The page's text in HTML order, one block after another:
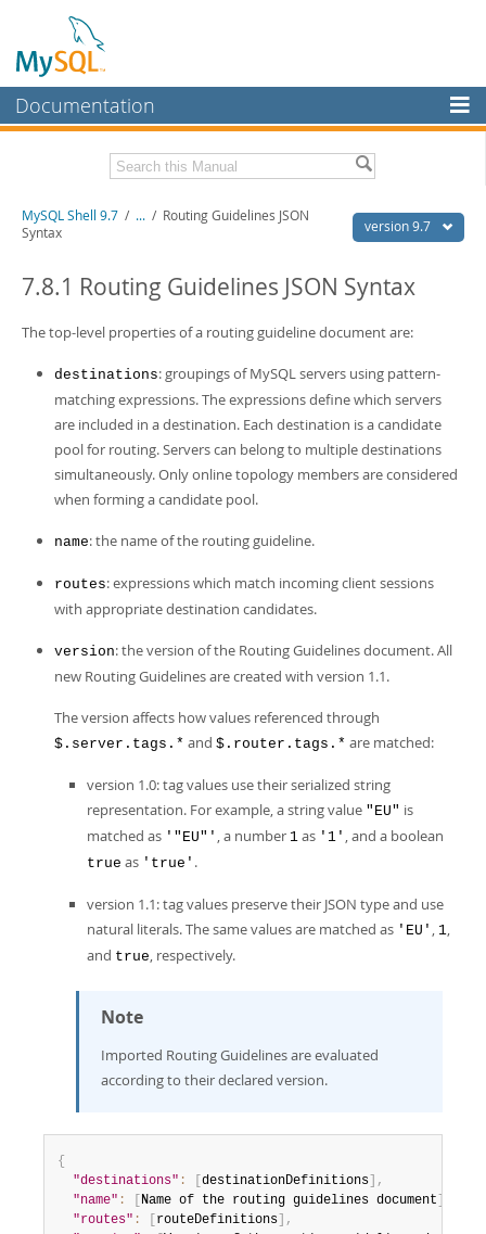
Documentation
MySQL Enterprise
Workbench
MySQL NDB Cluster
Connectors
More
MySQL.com
Downloads
Developer Zone
Download this Manual
PDF (A4)
- 2.5Mb
version 9.7
MySQL Shell 9.7 / ... / Routing Guidelines JSON
Syntax
7.8.1 Routing Guidelines JSON Syntax
The top-level properties of a routing guideline document are:
destinations: groupings of MySQL servers using pattern-
matching expressions. The expressions define which servers
are included in a destination. Each destination is a candidate
pool for routing. Servers can belong to multiple destinations
simultaneously. Only online topology members are considered
when forming a candidate pool.
name: the name of the routing guideline.
routes: expressions which match incoming client sessions
with appropriate destination candidates.
version: the version of the Routing Guidelines document. All
new Routing Guidelines are created with version 1.1.
The version affects how values referenced through
$.server.tags.* and $.router.tags.* are matched:
version 1.0: tag values use their serialized string
representation. For example, a string value "EU" is
matched as '"EU"' , a number 1 as '1' , and a boolean
true as 'true' .
version 1.1: tag values preserve their JSON type and use
natural literals. The same values are matched as 'EU' , 1,
and true, respectively.
Note
Imported Routing Guidelines are evaluated
according to their declared version.
{
"destinations" : destinationDefinitions
,
"name" : Name of the routing guidelines document
"routes" : routeDefinitions
,